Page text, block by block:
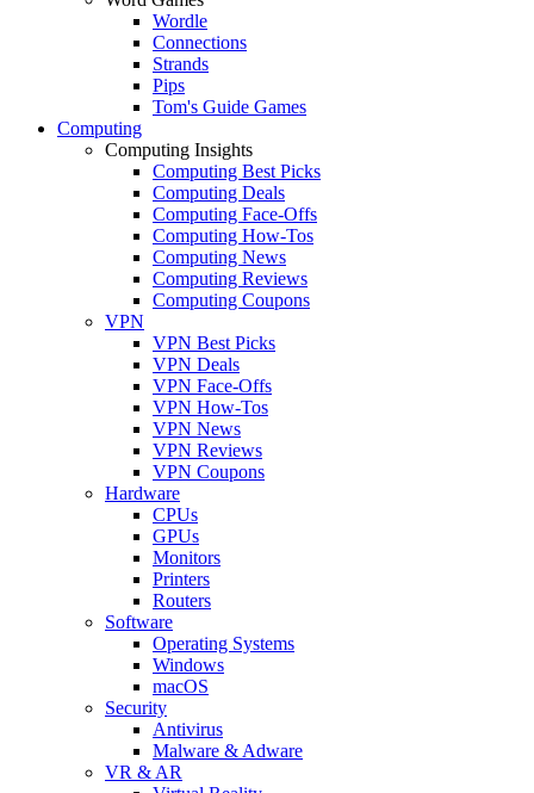
Wordle
Connections
Strands
Pips
Tom's Guide Games
Computing
Computing Insights
Computing Best Picks
Computing Deals
Computing Face-Offs
Computing How-Tos
Computing News
Computing Reviews
Computing Coupons
VPN
VPN Best Picks
VPN Deals
VPN Face-Offs
VPN How-Tos
VPN News
VPN Reviews
VPN Coupons
Hardware
CPUs
GPUs
Monitors
Printers
Routers
Software
Operating Systems
Windows
macOS
Security
Antivirus
Malware & Adware
VR & AR